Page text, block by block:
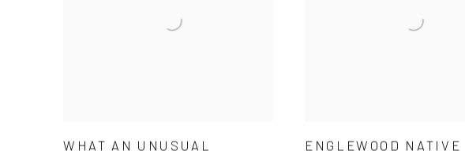
WHAT AN UNUSUAL ENGLEWOOD NATIVE